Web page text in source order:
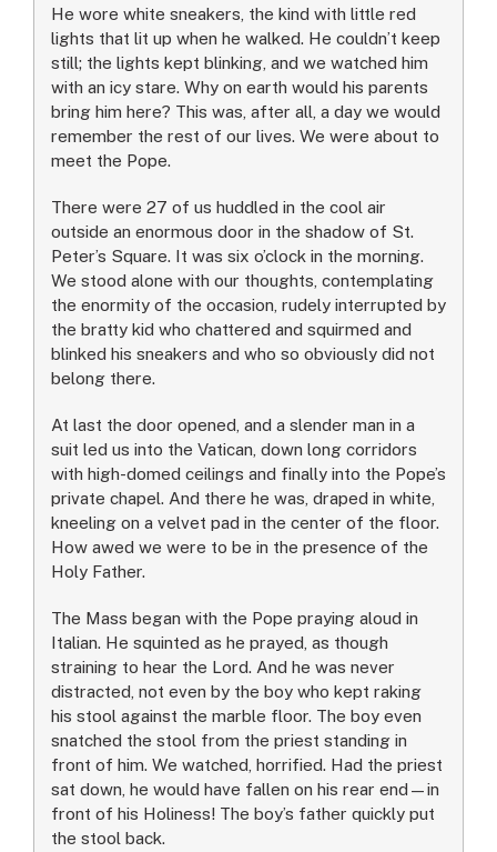
He wore white sneakers, the kind with little red
lights that lit up when he walked. He couldn’t keep
still; the lights kept blinking, and we watched him
with an icy stare. Why on earth would his parents
bring him here? This was, after all, a day we would
remember the rest of our lives. We were about to
meet the Pope.
There were 27 of us huddled in the cool air
outside an enormous door in the shadow of St.
Peter’s Square. It was six o’clock in the morning.
We stood alone with our thoughts, contemplating
the enormity of the occasion, rudely interrupted by
the bratty kid who chattered and squirmed and
blinked his sneakers and who so obviously did not
belong there.
At last the door opened, and a slender man in a
suit led us into the Vatican, down long corridors
with high-domed ceilings and finally into the Pope’s
private chapel. And there he was, draped in white,
kneeling on a velvet pad in the center of the floor.
How awed we were to be in the presence of the
Holy Father.
The Mass began with the Pope praying aloud in
Italian. He squinted as he prayed, as though
straining to hear the Lord. And he was never
distracted, not even by the boy who kept raking
his stool against the marble floor. The boy even
snatched the stool from the priest standing in
front of him. We watched, horrified. Had the priest
sat down, he would have fallen on his rear end—in
front of his Holiness! The boy’s father quickly put
the stool back.